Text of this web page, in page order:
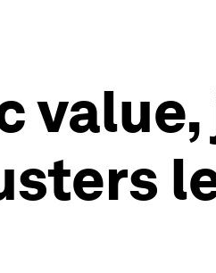
value,